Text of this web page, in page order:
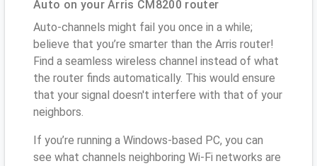
Auto on your Arris CM8200 router
Auto-channels might fail you once in a while;
believe that you’re smarter than the Arris router!
Find a seamless wireless channel instead of what
the router finds automatically. This would ensure
that your signal doesn't interfere with that of your
neighbors.
If you’re running a Windows-based PC, you can
see what channels neighboring Wi-Fi networks are